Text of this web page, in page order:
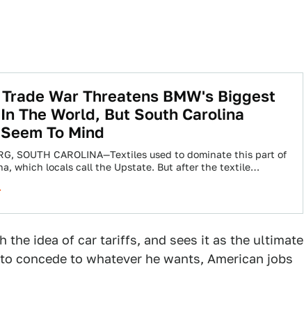
War Threatens BMW's Biggest
The World, But South Carolina
To Mind
SOUTH CAROLINA—Textiles used to dominate this part of
which locals call the Upstate. But after the textile
the idea of car tariffs, and sees it as the ultimate
concede to whatever he wants, American jobs